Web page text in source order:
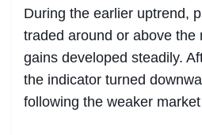
During the earlier uptrend,
traded around or above the
gains developed steadily.
the indicator turned
following the weaker